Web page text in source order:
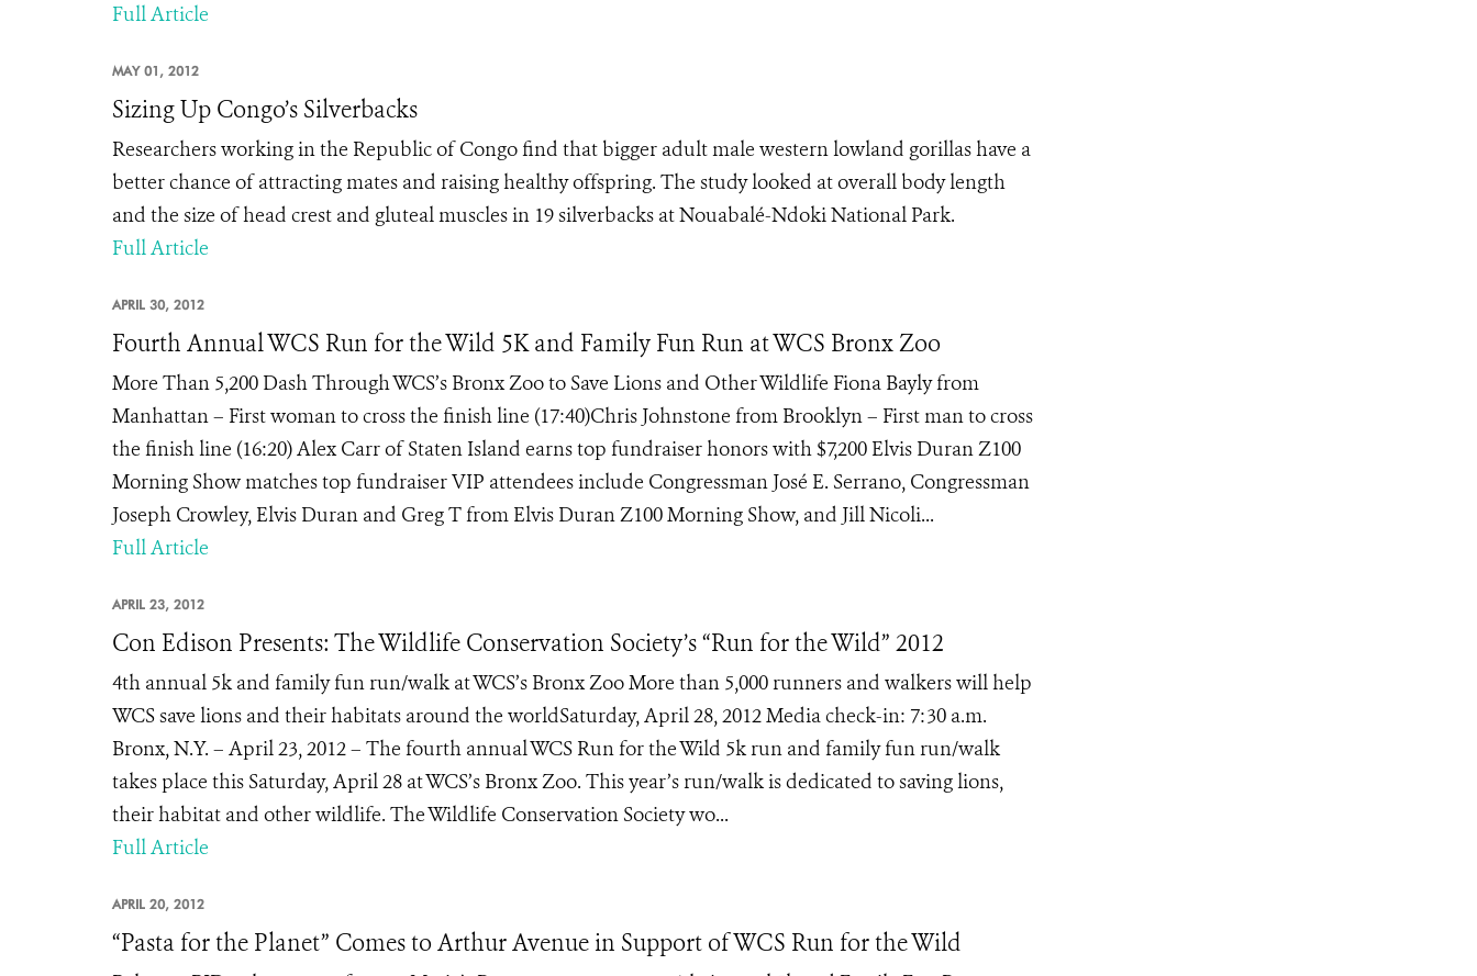
Full Article
MAY 01, 2012
Sizing Up Congo’s Silverbacks
Researchers working in the Republic of Congo find that bigger adult male western lowland gorillas have a
better chance of attracting mates and raising healthy offspring. The study looked at overall body length
and the size of head crest and gluteal muscles in 19 silverbacks at Nouabalé-Ndoki National Park.
Full Article
APRIL 30, 2012
Fourth Annual WCS Run for the Wild 5K and Family Fun Run at WCS Bronx Zoo
More Than 5,200 Dash Through WCS’s Bronx Zoo to Save Lions and Other Wildlife Fiona Bayly from
Manhattan – First woman to cross the finish line (17:40)Chris Johnstone from Brooklyn – First man to cross
the finish line (16:20) Alex Carr of Staten Island earns top fundraiser honors with $7,200 Elvis Duran Z100
Morning Show matches top fundraiser VIP attendees include Congressman José E. Serrano, Congressman
Joseph Crowley, Elvis Duran and Greg T from Elvis Duran Z100 Morning Show, and Jill Nicoli...
Full Article
APRIL 23, 2012
Con Edison Presents: The Wildlife Conservation Society’s “Run for the Wild” 2012
4th annual 5k and family fun run/walk at WCS’s Bronx Zoo More than 5,000 runners and walkers will help
WCS save lions and their habitats around the worldSaturday, April 28, 2012 Media check-in: 7:30 a.m.
Bronx, N.Y. – April 23, 2012 – The fourth annual WCS Run for the Wild 5k run and family fun run/walk
takes place this Saturday, April 28 at WCS’s Bronx Zoo. This year’s run/walk is dedicated to saving lions,
their habitat and other wildlife. The Wildlife Conservation Society wo...
Full Article
APRIL 20, 2012
“Pasta for the Planet” Comes to Arthur Avenue in Support of WCS Run for the Wild